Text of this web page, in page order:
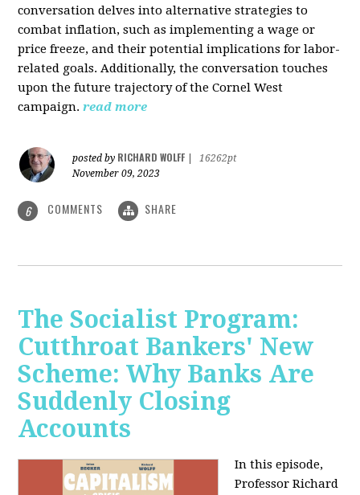
conversation delves into alternative strategies to
combat inflation, such as implementing a wage or
price freeze, and their potential implications for labor-
related goals. Additionally, the conversation touches
upon the future trajectory of the Cornel West
campaign. read more
posted by RICHARD WOLFF
16262pt
November 09, 2023
6 COMMENTS SHARE
The Socialist Program:
Cutthroat Bankers' New
Scheme: Why Banks Are
Suddenly Closing
Accounts
In this episode,
Professor Richard